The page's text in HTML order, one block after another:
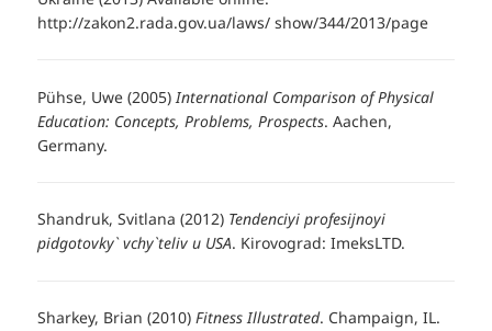
http://zakon2.rada.gov.ua/laws/ show/344/2013/page
Pühse, Uwe (2005) International Comparison of Physical
Education: Concepts, Problems, Prospects. Aachen,
Germany.
Shandruk, Svitlana (2012) Tendenciyi profesijnoyi
pidgotovky` vchy`teliv u USA. Kirovograd: ImeksLTD.
Sharkey, Brian (2010) Fitness Illustrated. Champaign, IL.